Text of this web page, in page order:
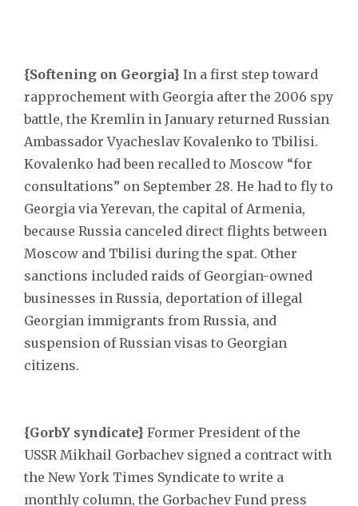
{Softening on Georgia} In a first step toward
rapprochement with Georgia after the 2006 spy
battle, the Kremlin in January returned Russian
Ambassador Vyacheslav Kovalenko to Tbilisi.
Kovalenko had been recalled to Moscow “for
consultations” on September 28. He had to fly to
Georgia via Yerevan, the capital of Armenia,
because Russia canceled direct flights between
Moscow and Tbilisi during the spat. Other
sanctions included raids of Georgian-owned
businesses in Russia, deportation of illegal
Georgian immigrants from Russia, and
suspension of Russian visas to Georgian
citizens.
{GorbY syndicate} Former President of the
USSR Mikhail Gorbachev signed a contract with
the New York Times Syndicate to write a
monthly column, the Gorbachev Fund press